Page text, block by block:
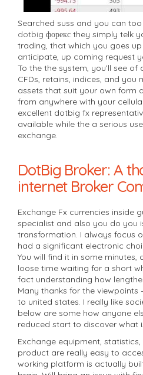
Searched suss and you can
dotbig форекс they simply telk
trading, that which you goes
anticipate, up coming request
To the the system, you’ll see
CFDs, retains, indices, and
assets that suit your own form
from anywhere with your
excellent dotbig fx
available while the a serious
exchange.
DotBig Broker: A
internet Broker
Exchange Fx currencies inside
specialist and also you do you
transformation. I always focus
had a significant electronic
You will find it in some minutes,
loose time waiting for a short
fact understanding how
Many thanks for the
to united states. I really like
below are some how anyone
reduced start to discover what
Exchange equipment,
product are really easy to
working platform is actually